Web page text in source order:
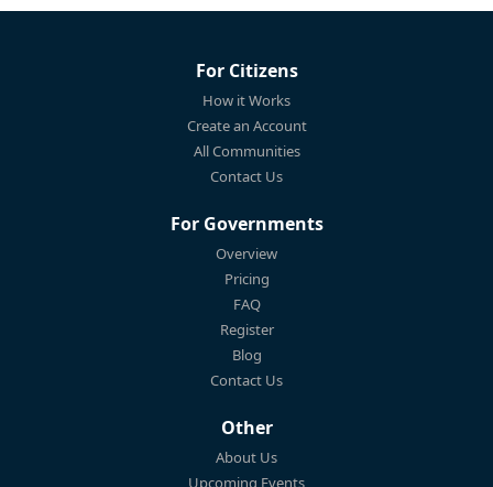
For Citizens
How it Works
Create an Account
All Communities
Contact Us
For Governments
Overview
Pricing
FAQ
Register
Blog
Contact Us
Other
About Us
Upcoming Events